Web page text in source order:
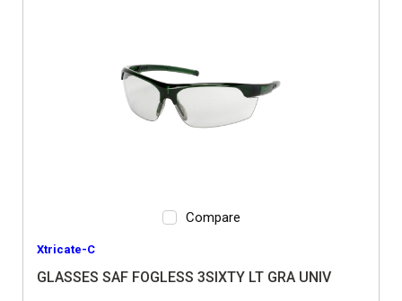
Compare
Xtricate-C
GLASSES SAF FOGLESS 3SIXTY LT GRA UNIV